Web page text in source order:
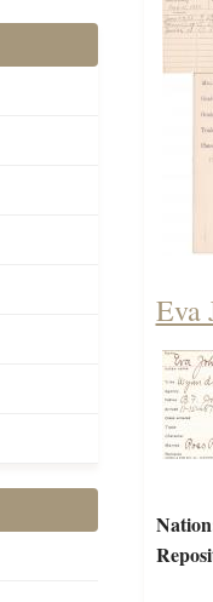
Eva